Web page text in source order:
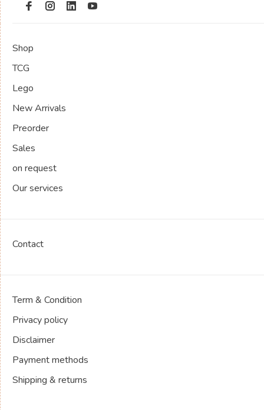
Shop
TCG
Lego
New Arrivals
Preorder
Sales
on request
Our services
Contact
Term & Condition
Privacy policy
Disclaimer
Payment methods
Shipping & returns